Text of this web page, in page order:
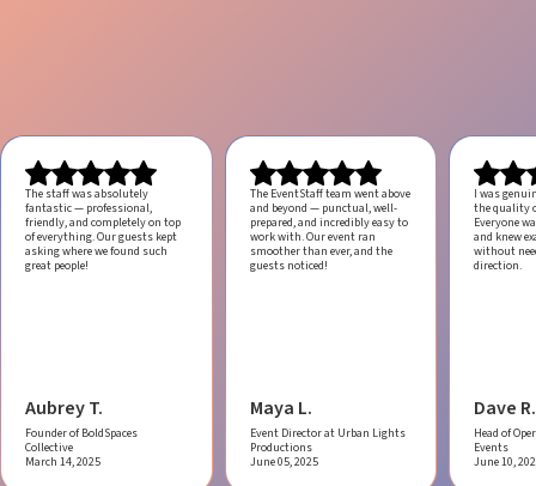
The staff was absolutely
fantastic — professional,
friendly, and completely on top
of everything. Our guests kept
asking where we found such
great people!
Aubrey T.
Founder of BoldSpaces
Collective
March 14, 2025
The EventStaff team went above
and beyond — punctual, well-
prepared, and incredibly easy to
work with.Our event ran
smoother than ever, and the
guests noticed!
Maya L.
Event Director at Urban Lights
Productions
June 05, 2025
I was
the quality
Everyone
and knew
without
direction.
Dave R.
Head of
Events
June 10,